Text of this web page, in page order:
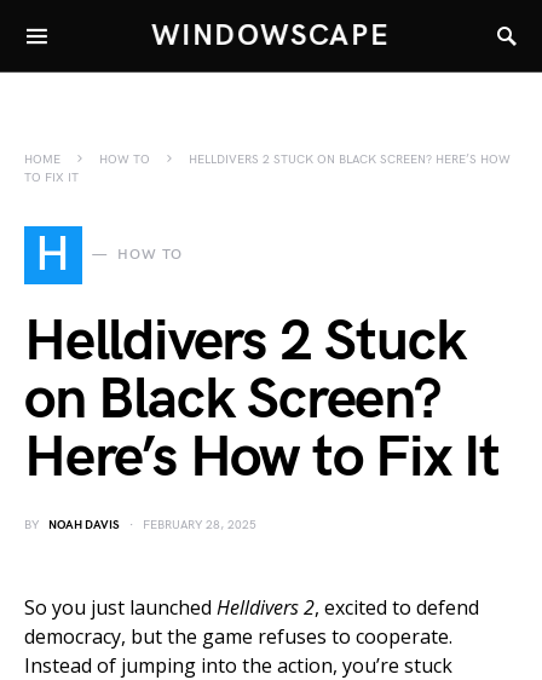
WINDOWSCAPE
HOME HOW TO
HELLDIVERS 2 STUCK ON BLACK SCREEN? HERE’S HOW
TO FIX IT
H HOW TO
Helldivers 2 Stuck
on Black Screen?
Here’s How to Fix It
BY NOAH DAVIS FEBRUARY 28, 2025
So you just launched Helldivers 2, excited to defend
democracy, but the game refuses to cooperate.
Instead of jumping into the action, you’re stuck